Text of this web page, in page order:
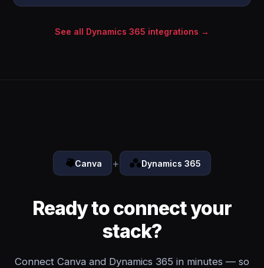
See all Dynamics 365 integrations →
Canva + Dynamics 365
Ready to connect your
stack?
Connect Canva and Dynamics 365 in minutes — so